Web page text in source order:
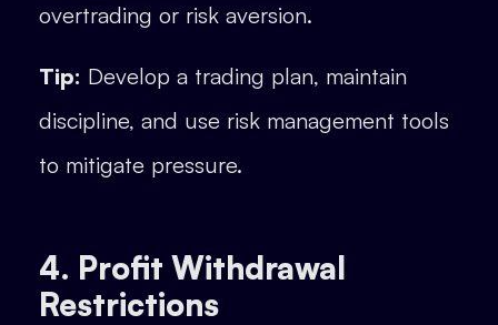
overtrading or risk aversion.
Tip: Develop a trading plan, maintain
discipline, and use risk management tools
to mitigate pressure.
4. Profit Withdrawal
Restrictions